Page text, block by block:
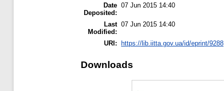
Date
Deposited:
07 Jun 2015 14:40
Last
Modified:
07 Jun 2015 14:40
URI: https://lib.iitta.gov.ua/id/eprint/9288
Downloads